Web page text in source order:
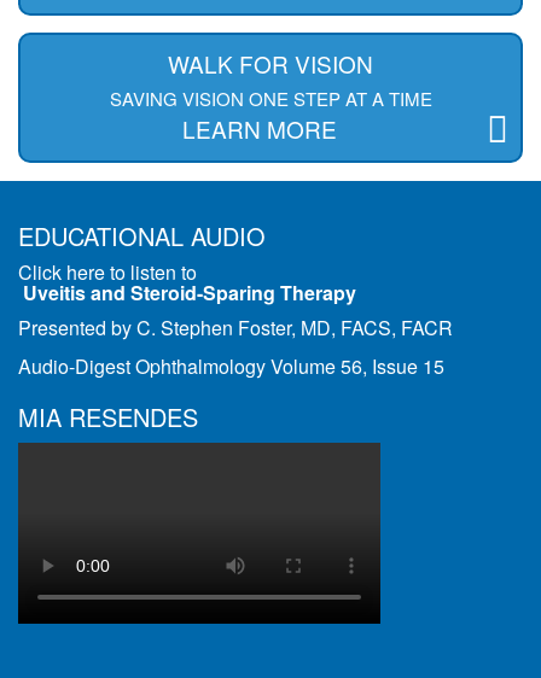
WALK FOR VISION
SAVING VISION ONE STEP AT A TIME
LEARN MORE
EDUCATIONAL AUDIO
Click here to listen to
Uveitis and Steroid-Sparing Therapy
Presented by C. Stephen Foster, MD, FACS, FACR
Audio-Digest Ophthalmology Volume 56, Issue 15
MIA RESENDES